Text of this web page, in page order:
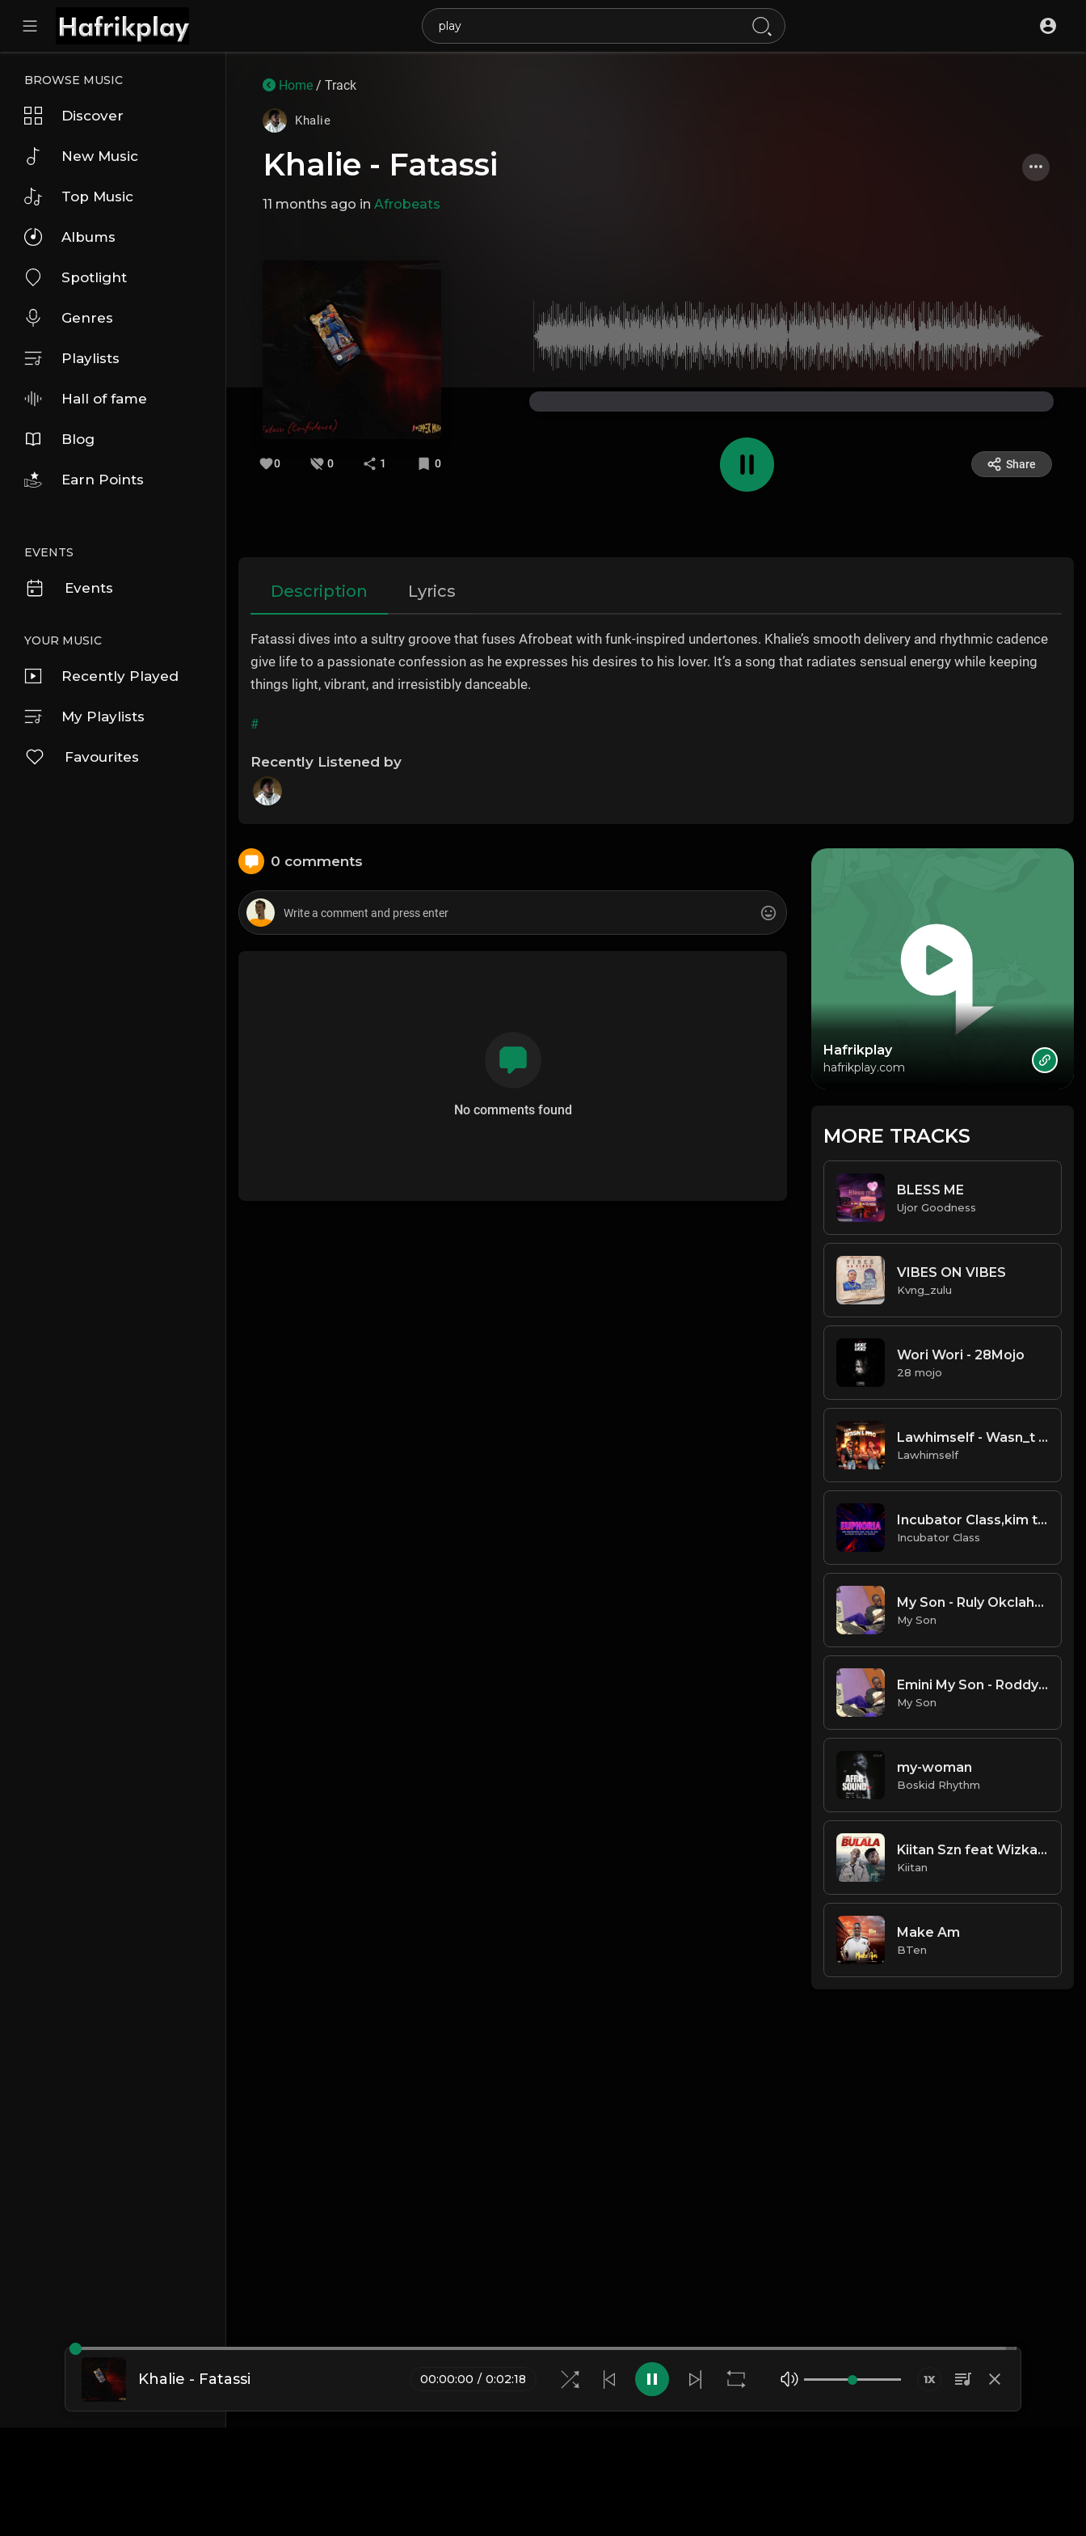
BROWSE MUSIC
Discover
New Music
Top Music
Albums
Spotlight
Genres
Playlists
Hall of fame
Blog
Earn Points
EVENTS
Events
YOUR MUSIC
Recently Played
My Playlists
Favourites
Home / Track
Khalie
Khalie - Fatassi
11 months ago in Afrobeats
0 0 1 0 Share
Description Lyrics
Fatassi dives into a sultry groove that fuses Afrobeat with funk-inspired undertones. Khalie’s smooth delivery and rhythmic cadence
give life to a passionate confession as he expresses his desires to his lover. It’s a song that radiates sensual energy while keeping
things light, vibrant, and irresistibly danceable.
#
Recently Listened by
0 comments
No comments found
Hafrikplay
hafrikplay.com
MORE TRACKS
BLESS ME
Ujor Goodness
VIBES ON VIBES
Kvng_zulu
Wori Wori - 28Mojo
28 mojo
Lawhimself - Wasn_t me
Lawhimself
Incubator Class,kim theproducer,Dede,Call_mi-Jhay,AC3 Gram,D.Y Muyi-oUter SpacE
Incubator Class
My Son - Ruly Okclahoma gang
My Son
Emini My Son - Roddy Chase
My Son
my-woman
Boskid Rhythm
Kiitan Szn feat Wizka - Jamiu
Kiitan
Make Am
BTen
Khalie - Fatassi 00:00:00 / 0:02:18